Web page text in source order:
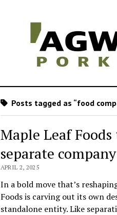
Posts tagged as “food
Maple Leaf
separate
APRIL 2, 2025
In a bold move that’s
Foods is carving out its own
standalone entity. Like